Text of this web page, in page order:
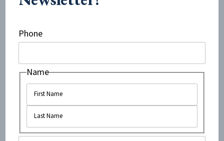
But the problems with Robinson’s op-ed go beyond
his schoolyard bullying tactics. Despite the title of his
Applefield’s arguments, which are about the
antisemitic and pro-Hamas rhetoric of activists on
attacks, Robinson’s entire article is simply a laundry
list of the alleged sins of the Jewish state.
Phone
Name